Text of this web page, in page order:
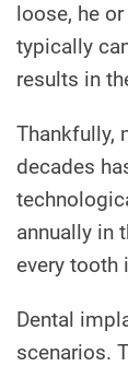
loose, he
typically
results in
Thankfully,
decades
annually in
every tooth
Dental
scenarios.